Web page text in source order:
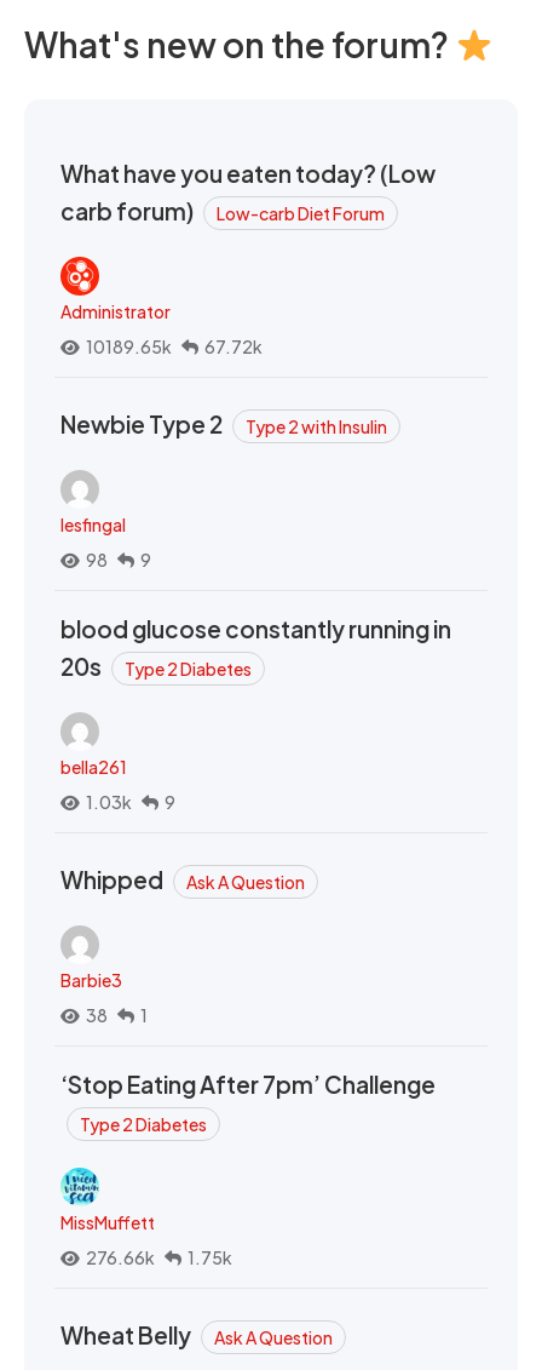
What's new on the forum?
What have you eaten today? (Low
carb forum)
Low-carb Diet Forum
Administrator
10189.65k
67.72k
Newbie Type 2 Type 2 with Insulin
lesfingal
98
9
blood glucose constantly running in
20s
Type 2 Diabetes
bella261
1.03k
9
Whipped Ask A Question
Barbie3
38
1
‘Stop Eating After 7pm’ Challenge
Type 2 Diabetes
MissMuffett
276.66k
1.75k
Wheat Belly Ask A Question